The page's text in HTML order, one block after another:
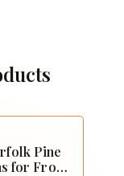
Pine
for Front